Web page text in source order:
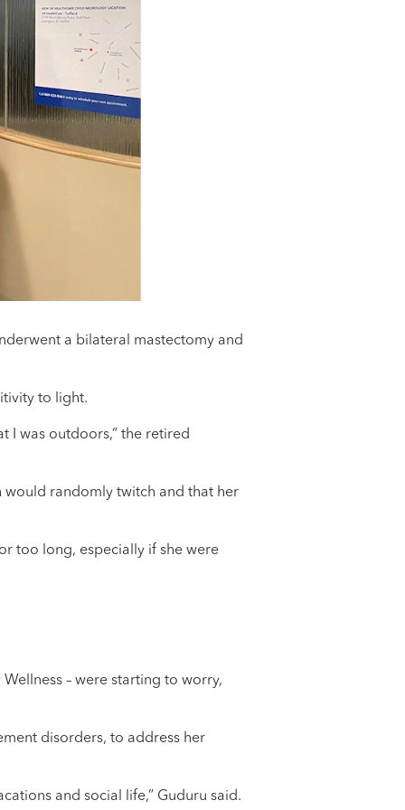
a bilateral mastectomy and
to light.
I was outdoors,” the retired
would randomly twitch and that her
too long, especially if she were
– were starting to worry,
disorders, to address her
and social life,” Guduru said.